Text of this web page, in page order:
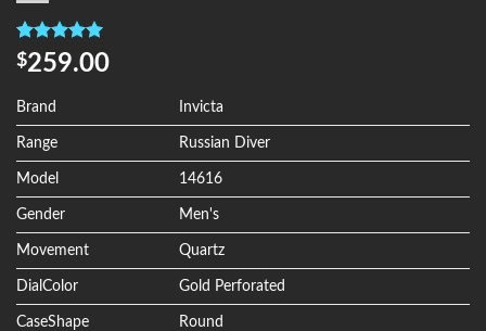
Rated5.00
out of 5
4
customer
ratings
$259.00
Brand Invicta
Range Russian Diver
Model 14616
Gender Men's
Movement Quartz
DialColor Gold Perforated
CaseShape Round